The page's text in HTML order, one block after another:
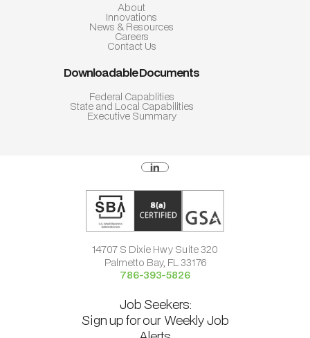
About
Innovations
News & Resources
Careers
Contact Us
Downloadable Documents
Federal Capablities
State and Local Capabilities
Executive Summary
14707 S Dixie Hwy Suite 320
Palmetto Bay, FL 33176
786-393-5826
Job Seekers:
Sign up for our Weekly Job